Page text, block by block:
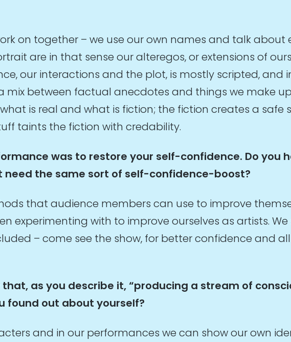
on together – we use our own names and talk about
are in that sense our alteregos, or extensions of
our interactions and the plot, is mostly scripted, and
mix between factual anecdotes and things we make
is real and what is fiction; the fiction creates a safe
taints the fiction with credability.
was to restore your self-confidence. Do you
the same sort of self-confidence-boost?
that audience members can use to improve
experimenting with to improve ourselves as artists.
– come see the show, for better confidence and
as you describe it, “producing a stream of
found out about yourself?
and in our performances we can show our own